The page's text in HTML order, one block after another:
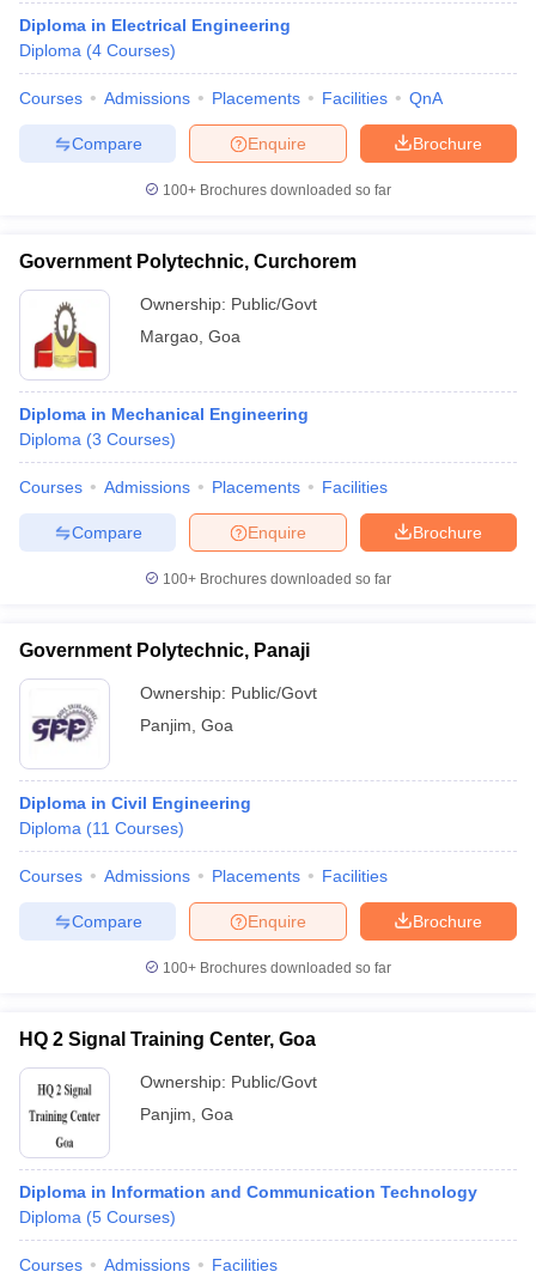
Diploma in Electrical Engineering
Diploma (4 Courses)
Courses Admissions Placements Facilities QnA
Brochure
Enquire
Compare
100+ Brochures downloaded so far
Government Polytechnic, Curchorem
Ownership: Public/Govt
Margao Goa
Diploma in Mechanical Engineering
Diploma (3 Courses)
Courses Admissions Placements Facilities
Brochure
Enquire
Compare
100+ Brochures downloaded so far
Government Polytechnic, Panaji
Ownership: Public/Govt
Panjim Goa
Diploma in Civil Engineering
Diploma (11 Courses)
Courses Admissions Placements Facilities
Brochure
Enquire
Compare
100+ Brochures downloaded so far
HQ 2 Signal Training Center, Goa
Ownership: Public/Govt
Panjim Goa
Diploma in Information and Communication Technology
Diploma (5 Courses)
Courses Admissions Facilities